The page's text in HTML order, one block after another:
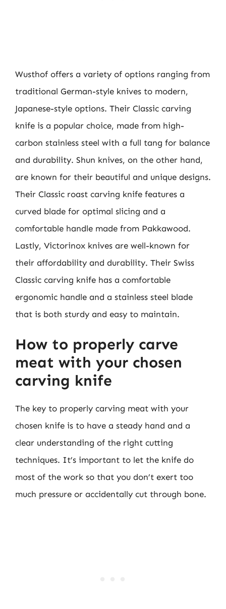
Wusthof offers a variety of options ranging from
traditional German-style knives to modern,
Japanese-style options. Their Classic carving
knife is a popular choice, made from high-
carbon stainless steel with a full tang for balance
and durability. Shun knives, on the other hand,
are known for their beautiful and unique designs.
Their Classic roast carving knife features a
curved blade for optimal slicing and a
comfortable handle made from Pakkawood.
Lastly, Victorinox knives are well-known for
their affordability and durability. Their Swiss
Classic carving knife has a comfortable
ergonomic handle and a stainless steel blade
that is both sturdy and easy to maintain.
How to properly carve
meat with your chosen
carving knife
The key to properly carving meat with your
chosen knife is to have a steady hand and a
clear understanding of the right cutting
techniques. It’s important to let the knife do
most of the work so that you don’t exert too
much pressure or accidentally cut through bone.